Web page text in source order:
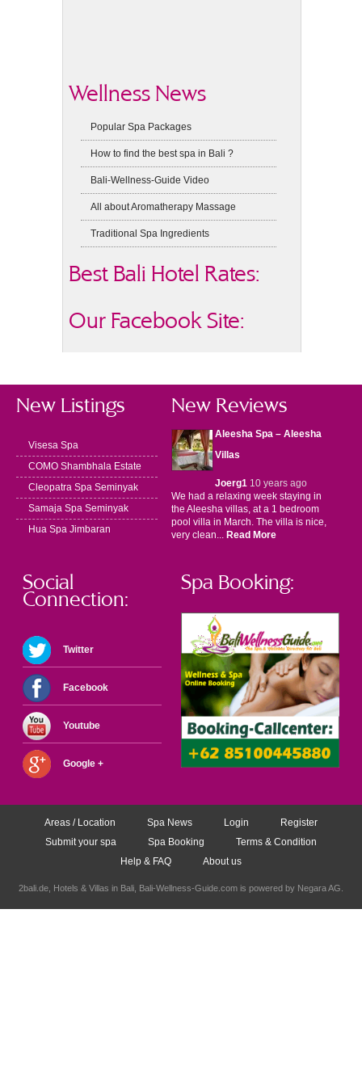
Wellness News
Popular Spa Packages
How to find the best spa in Bali ?
Bali-Wellness-Guide Video
All about Aromatherapy Massage
Traditional Spa Ingredients
Best Bali Hotel Rates:
Our Facebook Site:
New Listings
Visesa Spa
COMO Shambhala Estate
Cleopatra Spa Seminyak
Samaja Spa Seminyak
Hua Spa Jimbaran
New Reviews
Aleesha Spa – Aleesha
Villas
Joerg110 years ago
We had a relaxing week staying in
the Aleesha villas, at a 1 bedroom
pool villa in March. The villa is nice,
very clean... Read More
Social
Connection:
Twitter
Facebook
Youtube
Google +
Spa Booking:
Areas / Location Spa News Login
Register
Submit your spa
Spa Booking
Terms & Condition
Help & FAQ
About us
2bali.de, Hotels & Villas in Bali , Bali-Wellness-Guide.com is powered by Negara AG